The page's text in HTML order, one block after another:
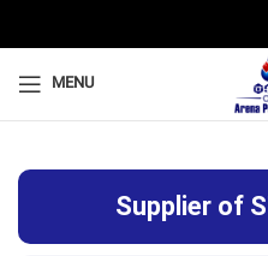
MENU
Supplier of